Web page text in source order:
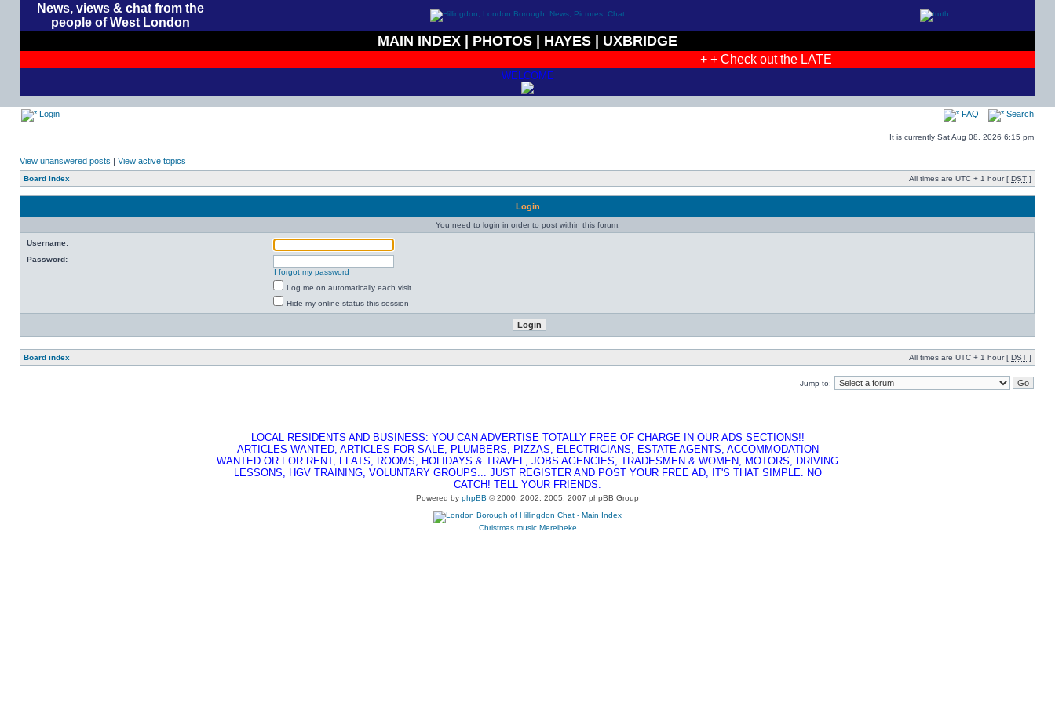
News, views & chat from the
people of West London
MAIN INDEX PHOTOS HAYES UXBRIDGE
+ + Check out the LATEST photos! + + JOIN THE DEBATES +
WELCOME
Login FAQ Search
It is currently Sat Aug 08, 2026 6:15 pm
View unanswered posts | View active topics
Board index All times are UTC + 1 hour [ DST ]
Login
You need to login in order to post within this forum.
Username:
Password:
I forgot my password
Log me on automatically each visit
Hide my online status this session
Board index All times are UTC + 1 hour [ DST ]
Jump to:
LOCAL RESIDENTS AND BUSINESS: YOU CAN ADVERTISE TOTALLY FREE OF CHARGE IN OUR ADS SECTIONS!!
ARTICLES WANTED, ARTICLES FOR SALE, PLUMBERS, PIZZAS, ELECTRICIANS, ESTATE AGENTS, ACCOMMODATION
WANTED OR FOR RENT, FLATS, ROOMS, HOLIDAYS & TRAVEL, JOBS AGENCIES, TRADESMEN & WOMEN, MOTORS, DRIVING
LESSONS, HGV TRAINING, VOLUNTARY GROUPS... JUST REGISTER AND POST YOUR FREE AD, IT'S THAT SIMPLE. NO
CATCH! TELL YOUR FRIENDS.
Powered by phpBB © 2000, 2002, 2005, 2007 phpBB Group
Christmas music Merelbeke